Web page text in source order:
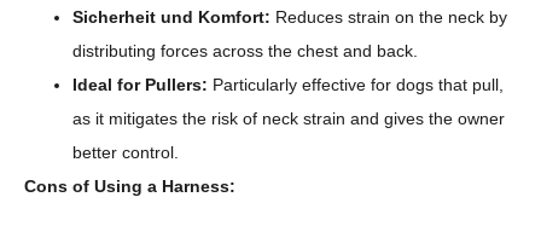
Sicherheit und Komfort: Reduces strain on the neck by
distributing forces across the chest and back.
Ideal for Pullers: Particularly effective for dogs that pull,
as it mitigates the risk of neck strain and gives the owner
better control.
Cons of Using a Harness: